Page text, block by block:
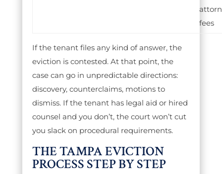
fees
If the tenant files any kind of answer, the
eviction is contested. At that point, the
case can go in unpredictable directions:
discovery, counterclaims, motions to
dismiss. If the tenant has legal aid or hired
counsel and you don’t, the court won’t cut
you slack on procedural requirements.
THE TAMPA EVICTION
PROCESS STEP BY STEP